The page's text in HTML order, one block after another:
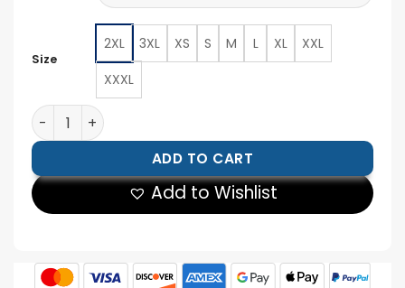
Size
2XL 3XL XS S M L XL
XXL
XXXL
Black Panther Party Jacket quantity
ADD TO CART
Add to Wishlist